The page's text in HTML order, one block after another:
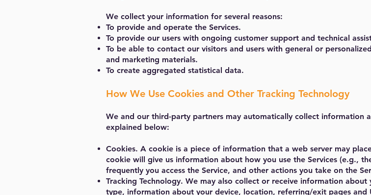
We collect your information for several reasons:
To provide and operate the Services.
To provide our users with ongoing customer support and technical
To be able to contact our visitors and users with general or
and marketing materials.
To create aggregated statistical data.
How We Use Cookies and Other Tracking Technology
We and our third-party partners may automatically collect information
explained below:
Cookies. A cookie is a piece of information that a web server may
cookie will give us information about how you use the Services (e.g.,
frequently you access the Service, and other actions you take on the
Tracking Technology. We may also collect or receive information
type, information about your device, location, referring/exit pages and